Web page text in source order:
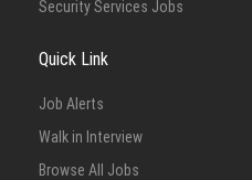
Security Services Jobs
Quick Link
Job Alerts
Walk in Interview
Browse All Jobs